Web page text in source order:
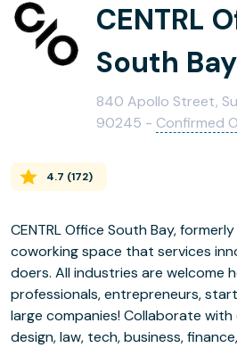
CENTRL
South Bay
840 Apollo Street,
90245 - Confirmed
4.7 (172)
CENTRL Office South Bay,
coworking space that services
doers. All industries are welcome
professionals, entrepreneurs,
large companies! Collaborate
design, law, tech, business,